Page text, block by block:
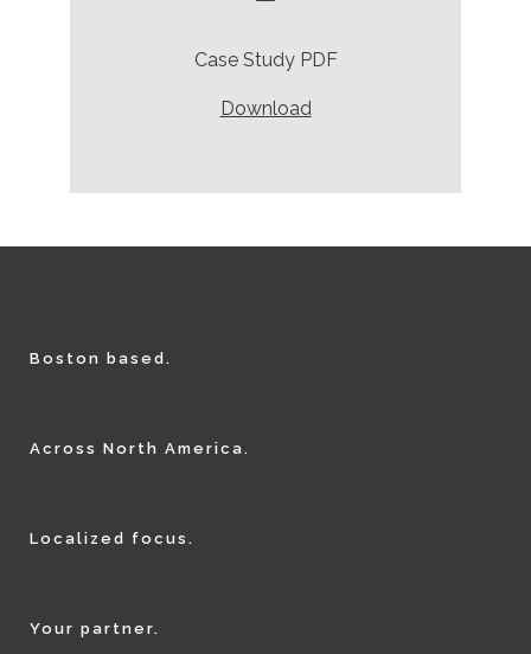
Case Study PDF
Download
Boston based.
Across North America.
Localized focus.
Your partner.